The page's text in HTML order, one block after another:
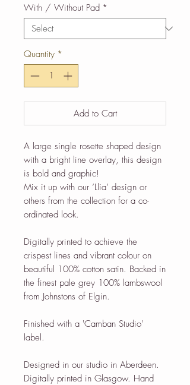
With / Without Pad *
Quantity *
Add to Cart
A large single rosette shaped design
with a bright line overlay, this design
is bold and graphic!
Mix it up with our ‘Llia’ design or
others from the collection for a co-
ordinated look.
Digitally printed to achieve the
crispest lines and vibrant colour on
beautiful 100% cotton satin. Backed in
the finest pale grey 100% lambswool
from Johnstons of Elgin.
Finished with a 'Camban Studio'
label.
Designed in our studio in Aberdeen.
Digitally printed in Glasgow. Hand